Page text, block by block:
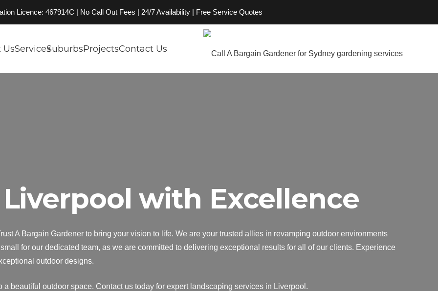
Licence: 467914C | No Call Out Fees | 24/7 Availability | Free Service Quotes
UsServicesSuburbsProjectsContact Us
with Excellence
A Bargain Gardener to bring your vision to life. We are your trusted allies in revamping outdoor environments
for our dedicated team, as we are committed to delivering exceptional results for all of our clients. Experience
outdoor designs.
a beautiful outdoor space. Contact us today for expert landscaping services in Liverpool.